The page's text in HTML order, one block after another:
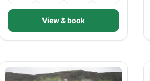
View & book